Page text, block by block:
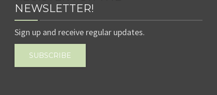
NEWSLETTER!
Sign up and receive regular updates.
SUBSCRIBE